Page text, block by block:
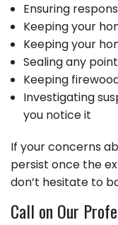
Ensuring
Keeping your
Keeping your
Sealing any
Keeping
Investigating
you notice it
If your concerns
persist once the
don’t hesitate to
Call on Our